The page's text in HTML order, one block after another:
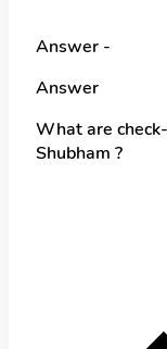
Answer -
Answer
What are
Shubham ?